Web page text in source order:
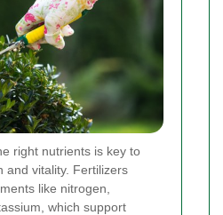
right nutrients is key to
and vitality. Fertilizers
like nitrogen,
which support